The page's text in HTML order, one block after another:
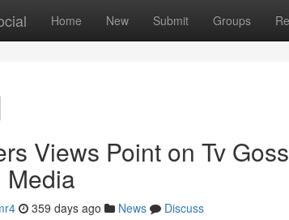
Home New Submit Groups
Views Point on Tv
Media
359 days ago News
Discuss